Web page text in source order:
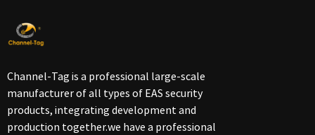
Channel-Tag is a professional large-scale
manufacturer of all types of EAS security
products, integrating development and
production together.we have a professional